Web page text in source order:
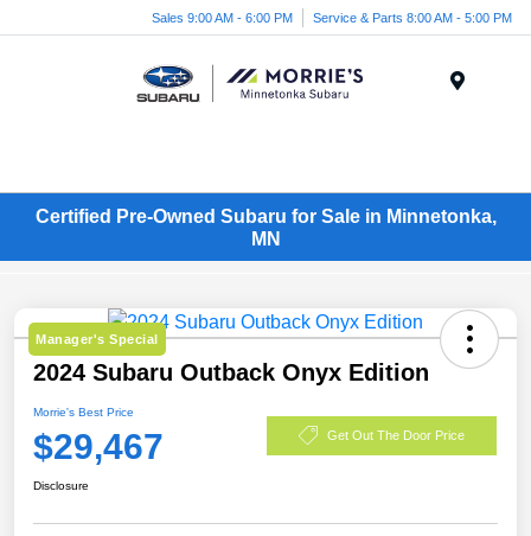
Sales 9:00 AM - 6:00 PM Service & Parts 8:00 AM - 5:00 PM
Certified Pre-Owned Subaru for Sale in Minnetonka,
MN
Manager's Special
2024 Subaru Outback Onyx Edition
Morrie's Best Price
$29,467 Get Out The Door Price
Disclosure